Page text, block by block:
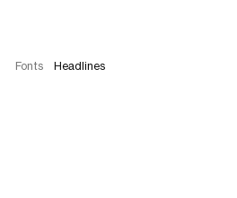
FontsHeadlines